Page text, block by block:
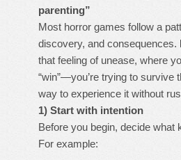
parenting”
Most horror games follow a
discovery, and consequences.
that feeling of unease, where
“win”—you’re trying to survive
way to experience it without
1) Start with intention
Before you begin, decide what
For example: